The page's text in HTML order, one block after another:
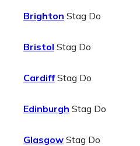
Brighton Stag Do
Bristol Stag Do
CardiffStag Do
Edinburgh Stag Do
Glasgow Stag Do